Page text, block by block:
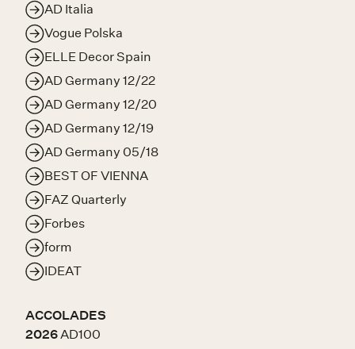
AD Italia
Vogue Polska
ELLE Decor Spain
AD Germany 12/22
AD Germany 12/20
AD Germany 12/19
AD Germany 05/18
BEST OF VIENNA
FAZ Quarterly
Forbes
form
IDEAT
ACCOLADES
2026AD100